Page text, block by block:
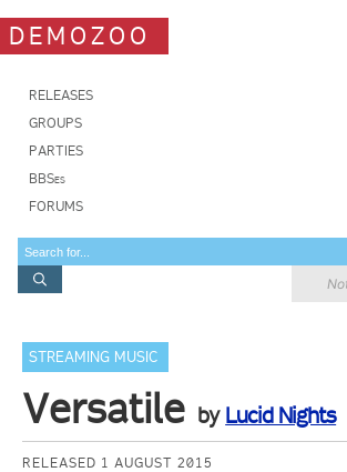
DEMOZOO
RELEASES
GROUPS
PARTIES
BBSes
FORUMS
STREAMING MUSIC
Versatile by Lucid Nights
RELEASED 1 AUGUST 2015